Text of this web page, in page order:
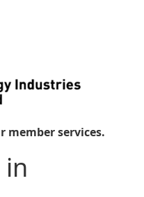
member services.
in